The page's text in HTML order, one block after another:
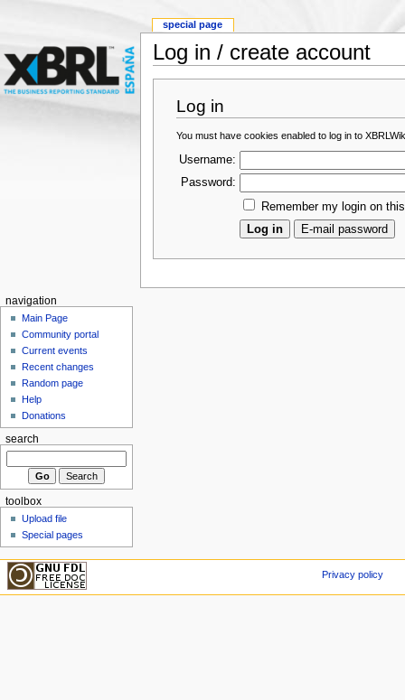
Log in / create account
Log in
You must have cookies enabled to log in to
Username:
Password:
Remember my login on
special page
navigation
Main Page
Community portal
Current events
Recent changes
Random page
Help
Donations
search
toolbox
Upload file
Special pages
Privacy policy